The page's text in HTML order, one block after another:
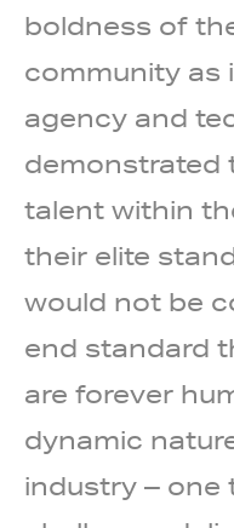
boldness of
community as
agency and
demonstrated
talent within
their elite
would not be
end standard
are forever
dynamic
industry – one